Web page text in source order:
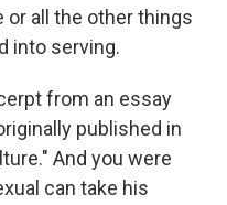
all the other things
into serving.
from an essay
published in
And you were
can take his